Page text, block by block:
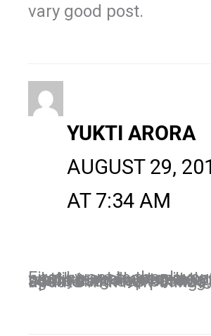
vary good post.
YUKTI ARORA
AUGUST 29,
AT 7:34 AM
First I want to thank you for posting such amazing article which is really very helpful and i read your complete blog i found something new here so thank you again and keep posting and update with new things.